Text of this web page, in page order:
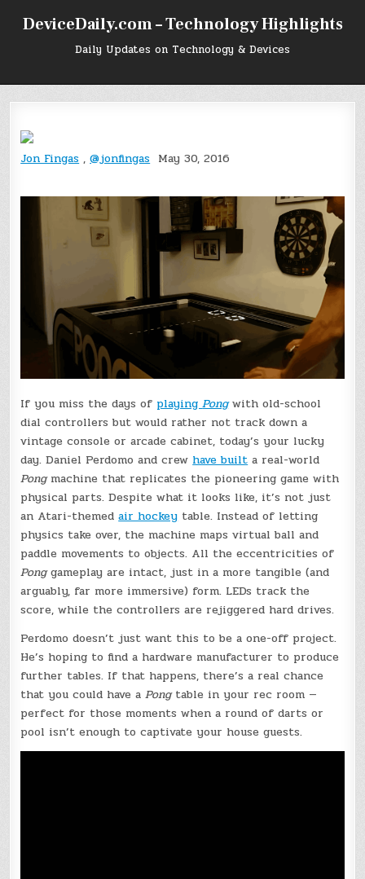
DeviceDaily.com – Technology Highlights
Daily Updates on Technology & Devices
Jon Fingas ,@jonfingas May 30, 2016
If you miss the days of playingPongwith old-school
dial controllers but would rather not track down a
vintage console or arcade cabinet, today’s your lucky
day. Daniel Perdomo and crew have built a real-world
Pongmachine that replicates the pioneering game with
physical parts. Despite what it looks like, it’s not just
an Atari-themedair hockey table. Instead of letting
physics take over, the machine maps virtual ball and
paddle movements to objects. All the eccentricities of
Ponggameplay are intact, just in a more tangible (and
arguably, far more immersive) form. LEDs track the
score, while the controllers are rejiggered hard drives.
Perdomo doesn’t just want this to be a one-off project.
He’s hoping to find a hardware manufacturer to produce
further tables. If that happens, there’s a real chance
that you could have aPongtable in your rec room —
perfect for those moments when a round of darts or
pool isn’t enough to captivate your house guests.